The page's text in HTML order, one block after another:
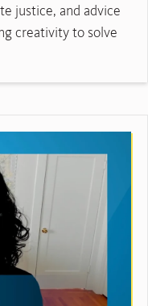
justice, and advice
creativity to solve